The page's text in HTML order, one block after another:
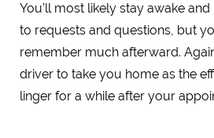
You’ll most likely stay awake
to requests and questions, but
remember much afterward.
driver to take you home as the
linger for a while after your